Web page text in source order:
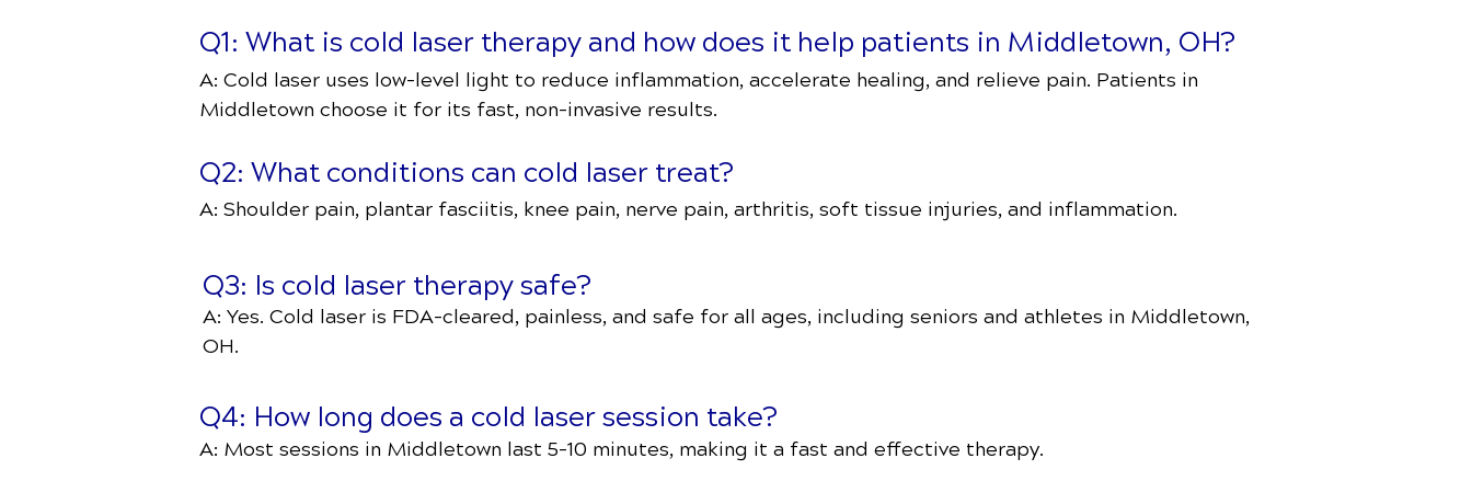
Q1: What is cold laser therapy and how does it help patients in Middletown, OH?
A: Cold laser uses low-level light to reduce inflammation, accelerate healing, and relieve pain. Patients in
Middletown choose it for its fast, non-invasive results.
Q2: What conditions can cold laser treat?
A: Shoulder pain, plantar fasciitis, knee pain, nerve pain, arthritis, soft tissue injuries, and inflammation.
Q3: Is cold laser therapy safe?
A: Yes. Cold laser is FDA-cleared, painless, and safe for all ages, including seniors and athletes in Middletown,
OH.
Q4: How long does a cold laser session take?
A: Most sessions in Middletown last 5–10 minutes, making it a fast and effective therapy.